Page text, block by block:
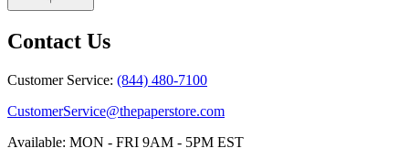
Contact Us
Customer Service: (844) 480-7100
CustomerService@thepaperstore.com
Available: MON - FRI 9AM - 5PM EST